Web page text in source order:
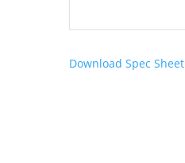
Download Spec Sheet